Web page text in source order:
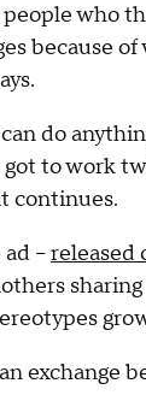
people who
because
do
to work
continues.
--released
exchange